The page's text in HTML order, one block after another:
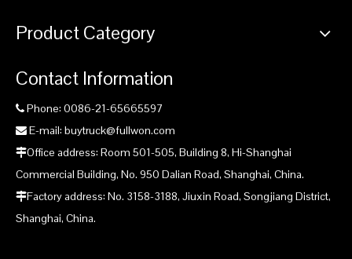
Product Category
Contact Information
 Phone: 0086-21-65665597
 E-mail: buytruck@fullwon.com
Office address: Room 501-505, Building 8, Hi-Shanghai
Commercial Building, No. 950 Dalian Road, Shanghai, China.
Factory address: No. 3158-3188, Jiuxin Road, Songjiang District,
Shanghai, China.